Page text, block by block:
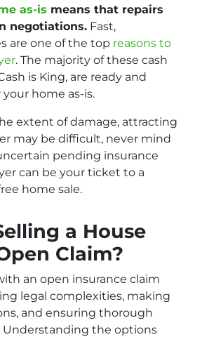
as-is means that repairs
negotiations. Fast,
are one of the top reasons to
. The majority of these cash
is King, are ready and
home as-is.
extent of damage, attracting
may be difficult, never mind
pending insurance
can be your ticket to a
home sale.
a House
Claim?
an open insurance claim
legal complexities, making
and ensuring thorough
the options